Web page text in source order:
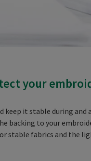
your
it stable during and
backing to your
stable fabrics and the